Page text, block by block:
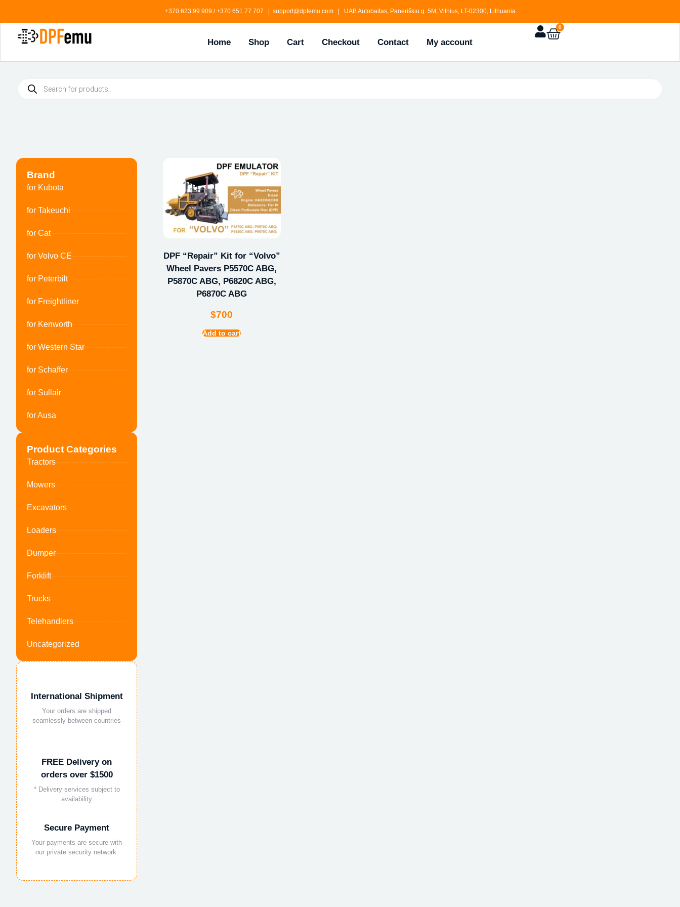
+370 623 99 909 / +370 651 77 707 | support@dpfemu.com | UAB Autobaitas, Paneriškiu g. 5M, Vilnius, LT-02300, Lithuania
Home Shop Cart Checkout Contact My account
0
Brand
for Kubota
for Takeuchi
for Cat
for Volvo CE
for Peterbilt
for Freightliner
for Kenworth
for Western Star
for Schaffer
for Sullair
for Ausa
Product Categories
Tractors
Mowers
Excavators
Loaders
Dumper
Forklift
Trucks
Telehandlers
Uncategorized
International Shipment
Your orders are shipped
seamlessly between countries
FREE Delivery on
orders over $1500
* Delivery services subject to
availability
Secure Payment
Your payments are secure with
our private security network.
DPF “Repair” Kit for “Volvo”
Wheel Pavers P5570C ABG,
P5870C ABG, P6820C ABG,
P6870C ABG
$700
Add to cart